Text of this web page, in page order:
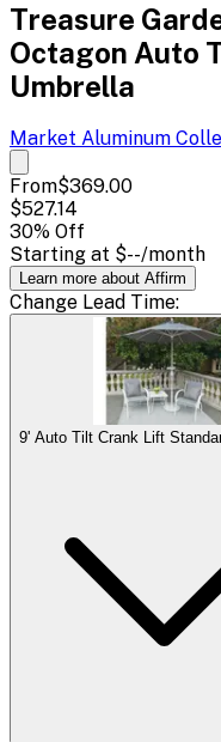
Treasure
Octagon Auto
Umbrella
Market Aluminum
From$369.00
$527.14
30% Off
Starting at $--/month
Learn more about Affirm
Change Lead Time:
9' Auto Tilt Crank Lift